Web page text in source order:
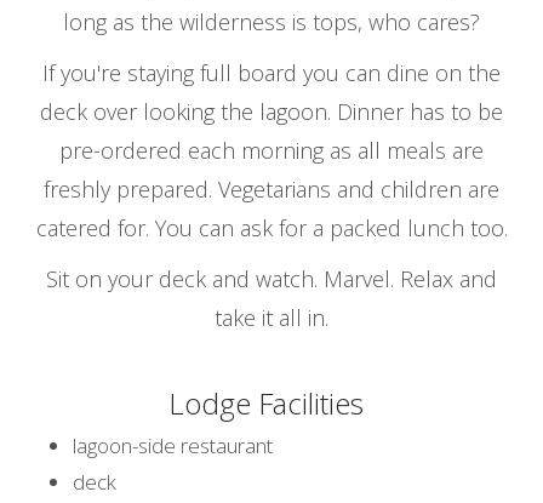
long as the wilderness is tops, who cares?
If you're staying full board you can dine on the
deck over looking the lagoon. Dinner has to be
pre-ordered each morning as all meals are
freshly prepared. Vegetarians and children are
catered for. You can ask for a packed lunch too.
Sit on your deck and watch. Marvel. Relax and
take it all in.
Lodge Facilities
lagoon-side restaurant
deck